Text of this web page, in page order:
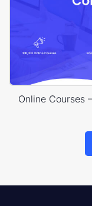
Online Courses